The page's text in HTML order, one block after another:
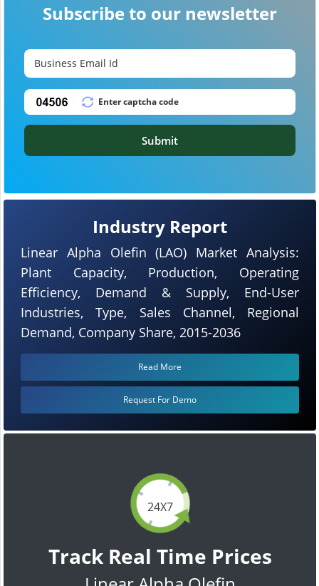
24X7
Track Real Time Prices
Industry Report
Linear Alpha Olefin (LAO) Market Analysis:
Plant Capacity, Production, Operating
Efficiency, Demand & Supply, End-User
Industries, Type, Sales Channel, Regional
Demand, Company Share, 2015-2036
Read More
Request For Demo
Subscribe to our newsletter
Submit